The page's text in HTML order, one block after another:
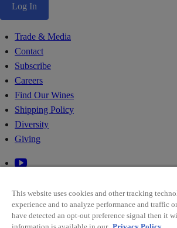
Log In
Trade & Media
Contact
Subscribe
Careers
Find Our Wines
Shipping Policy
Diversity
Giving
This website uses cookies and other tracking
experience and to analyze performance and traffic
have detected an opt-out preference signal then it